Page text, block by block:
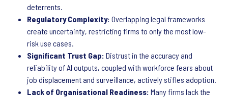
deterrents.
Regulatory Complexity: Overlapping legal frameworks
create uncertainty, restricting firms to only the most low-
risk use cases.
Significant Trust Gap: Distrust in the accuracy and
reliability of AI outputs, coupled with workforce fears about
job displacement and surveillance, actively stifles adoption.
Lack of Organisational Readiness: Many firms lack the